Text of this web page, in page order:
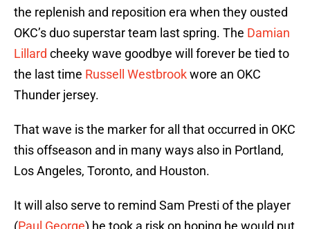
the replenish and reposition era when they ousted
OKC’s duo superstar team last spring. The Damian
Lillard cheeky wave goodbye will forever be tied to
the last time Russell Westbrookwore an OKC
Thunder jersey.
That wave is the marker for all that occurred in OKC
this offseason and in many ways also in Portland,
Los Angeles, Toronto, and Houston.
It will also serve to remind Sam Presti of the player
(Paul George) he took a risk on hoping he would put